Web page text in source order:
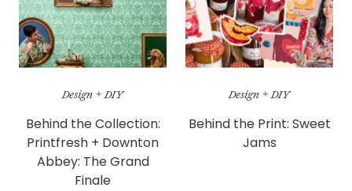
Design + DIY
Behind the Collection:
Printfresh + Downton
Abbey: The Grand
Finale
Design + DIY
Behind the Print: Sweet
Jams